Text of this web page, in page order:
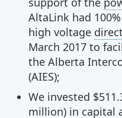
AltaLink had
high voltage
March 2017 to
the Alberta
(AIES);
We invested
million) in capital